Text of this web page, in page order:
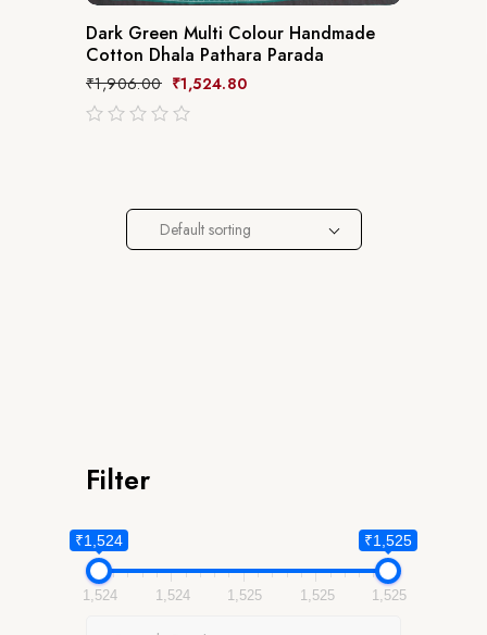
Dark Green Multi Colour Handmade
Cotton Dhala Pathara Parada
₹1,906.00 ₹1,524.80
Default sorting
Filter
₹1,524 ₹1,525
1,524 1,524 1,525 1,525 1,525